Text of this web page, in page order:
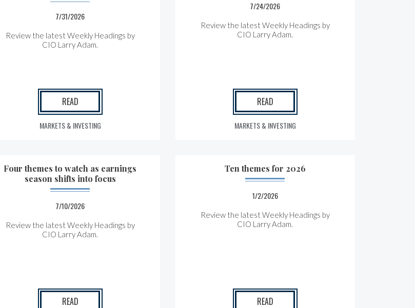
7/31/2026
Review the latest Weekly Headings by
CIO Larry Adam.
READ
MARKETS & INVESTING
7/24/2026
Review the latest Weekly Headings by
CIO Larry Adam.
READ
MARKETS & INVESTING
Four themes to watch as earnings
season shifts into focus
7/10/2026
Review the latest Weekly Headings by
CIO Larry Adam.
READ
Ten themes for 2026
1/2/2026
Review the latest Weekly Headings by
CIO Larry Adam.
READ